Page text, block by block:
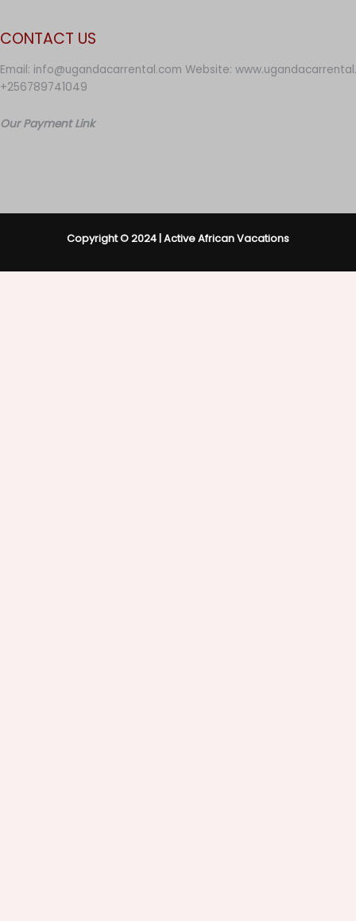
CONTACT US
Email: info@ugandacarrental.com Website:
+256789741049
Our Payment Link
Copyright © 2024 | Active African Vacations